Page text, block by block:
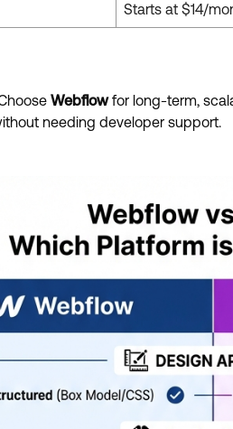
Starts at $14/
Webflowfor long-term,
needing developer support.